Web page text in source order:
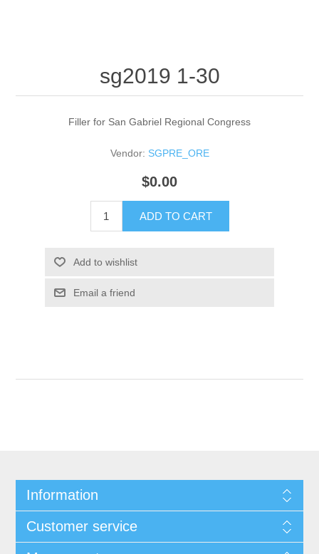
sg2019 1-30
Filler for San Gabriel Regional Congress
Vendor: SGPRE_ORE
$0.00
ADD TO CART
Add to wishlist
Email a friend
Information
Customer service